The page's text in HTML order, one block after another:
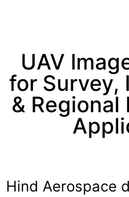
UAV
for Survey,
&
Hind Aerospace